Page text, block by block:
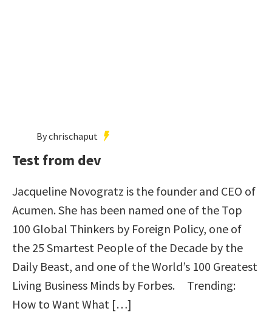
By chrischaput
Test from dev
Jacqueline Novogratz is the founder and CEO of
Acumen. She has been named one of the Top
100 Global Thinkers by Foreign Policy, one of
the 25 Smartest People of the Decade by the
Daily Beast, and one of the World’s 100 Greatest
Living Business Minds by Forbes. Trending:
How to Want What […]